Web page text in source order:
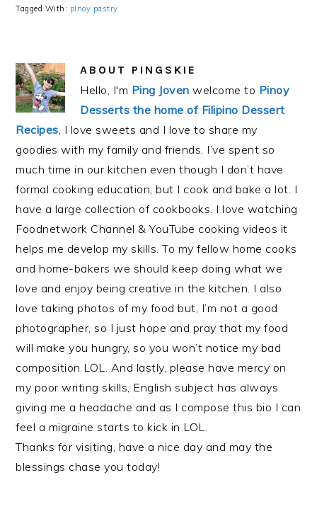
Tagged With: pinoy pastry
ABOUT PINGSKIE
Hello, I'm Ping Joven welcome to Pinoy
Desserts the home of Filipino Dessert
Recipes , I love sweets and I love to share my
goodies with my family and friends. I’ve spent so
much time in our kitchen even though I don’t have
formal cooking education, but I cook and bake a lot. I
have a large collection of cookbooks. I love watching
Foodnetwork Channel & YouTube cooking videos it
helps me develop my skills. To my fellow home cooks
and home-bakers we should keep doing what we
love and enjoy being creative in the kitchen. I also
love taking photos of my food but, I’m not a good
photographer, so I just hope and pray that my food
will make you hungry, so you won’t notice my bad
composition LOL. And lastly, please have mercy on
my poor writing skills, English subject has always
giving me a headache and as I compose this bio I can
feel a migraine starts to kick in LOL.
Thanks for visiting, have a nice day and may the
blessings chase you today!